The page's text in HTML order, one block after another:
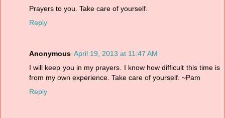
Prayers to you. Take care of yourself.
Reply
Anonymous April 19, 2013 at 11:47 AM
I will keep you in my prayers. I know how difficult this time is
from my own experience. Take care of yourself. ~Pam
Reply